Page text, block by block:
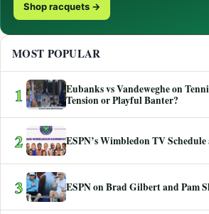
Shop racquets →
MOST POPULAR
1
Eubanks vs Vandeweghe on
Tension or Playful Banter?
2 ESPN’s Wimbledon TV
3 ESPN on Brad Gilbert and Pam